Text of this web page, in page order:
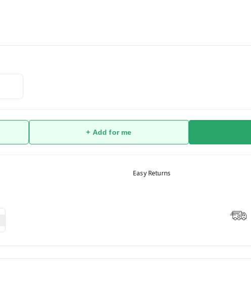
+ Add for me
Easy Returns